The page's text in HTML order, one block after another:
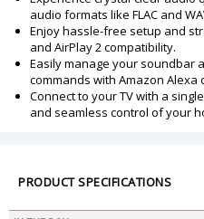
audio formats like FLAC and
Enjoy hassle-free setup and
and AirPlay 2 compatibility.
Easily manage your soundbar
commands with Amazon Alexa
Connect to your TV with a
and seamless control of your
PRODUCT SPECIFICATIONS